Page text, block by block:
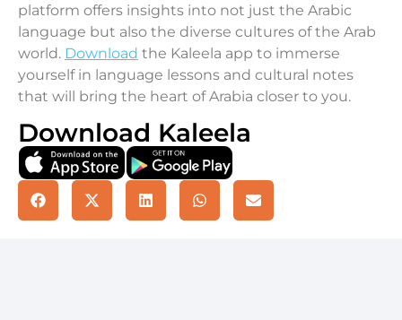
platform offers insights into not just the Arabic
language but also the diverse cultures of the Arab
world. Download the Kaleela app to immerse
yourself in language lessons and cultural notes
that will bring the heart of Arabia closer to you.
Download Kaleela